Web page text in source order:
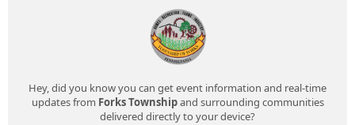
Hey, did you know you can get event information and real-time
updates from Forks Townshipand surrounding communities
delivered directly to your device?